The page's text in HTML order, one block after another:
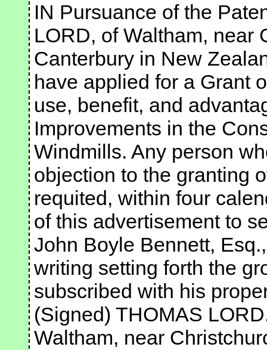
IN Pursuance of the
LORD, of Waltham, near
Canterbury in New
have applied for a Grant
use, benefit, and
Improvements in the
Windmills. Any person
objection to the granting
requited, within four
of this advertisement to
John Boyle Bennett,
writing setting forth the
subscribed with his
(Signed) THOMAS
Waltham, near